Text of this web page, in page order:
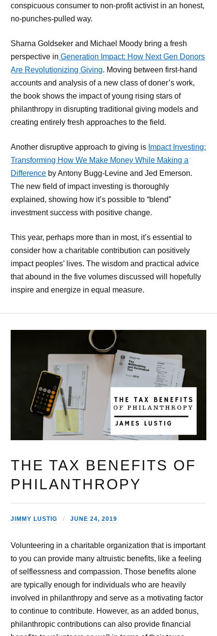
conspicuous consumer to non-profit activist in an honest,
no-punches-pulled way.
Sharna Goldseker and Michael Moody bring a fresh
perspective in Generation Impact: How Next Gen Donors
Are Revolutionizing Giving. Moving between first-hand
accounts and analysis of a new class of doner’s work,
the book shows the impact of young rising stars of
philanthropy in disrupting traditional giving models and
creating entirely fresh approaches to the field.
Another disruptive approach to giving is Impact Investing:
Transforming How We Make Money While Making a
Difference by Antony Bugg-Levine and Jed Emerson.
The new field of impact investing is thoroughly
explained, showing how it’s possible to “blend”
investment success with positive change.
This year, perhaps more than in most, it’s essential to
consider how a charitable contribution can positively
impact peoples’ lives. The wisdom and practical advice
that abound in the five volumes discussed will hopefully
inspire and energize in equal measure.
THE TAX BENEFITS OF
PHILANTHROPY
JIMMY LUSTIG JUNE 24, 2019
Volunteering in a charitable organization that is important
to you can provide many altruistic benefits, like a feeling
of selflessness and compassion. Those benefits alone
are typically enough for individuals who are heavily
involved in philanthropy and serve as a motivating factor
to continue to contribute. However, as an added bonus,
philanthropic contributions can also provide financial